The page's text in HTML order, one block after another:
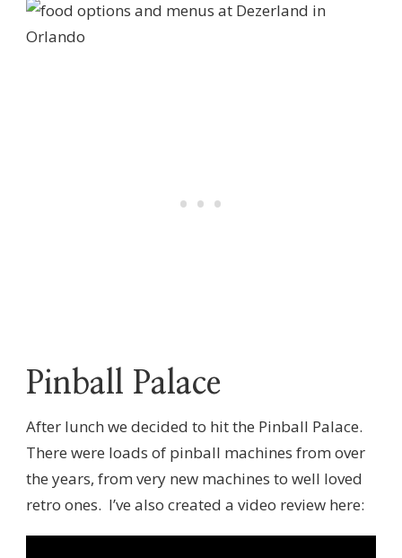
Pinball Palace
After lunch we decided to hit the Pinball Palace.
There were loads of pinball machines from over
the years, from very new machines to well loved
retro ones. I’ve also created a video review here: